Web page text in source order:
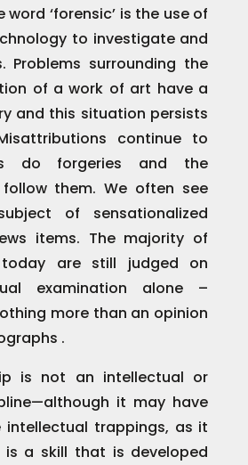
‘forensic’ is the use of
to investigate and
Problems surrounding the
of a work of art have a
and this situation persists
continue to
do forgeries and the
them. We often see
of sensationalized
items. The majority of
are still judged on
examination alone –
more than an opinion
.
is not an intellectual or
it may have
intellectual trappings, as it
is a skill that is developed